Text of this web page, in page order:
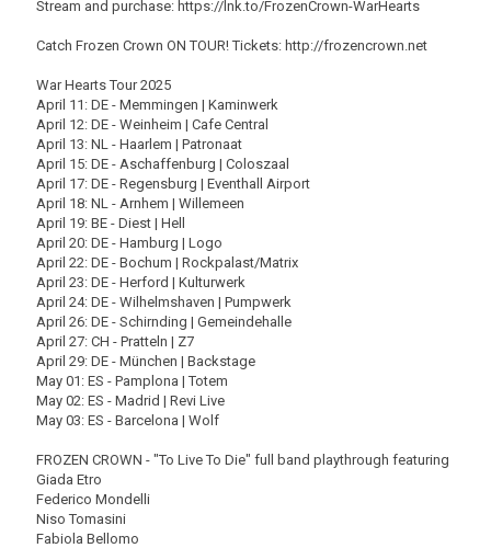
Stream and purchase: https://lnk.to/FrozenCrown-WarHearts
Catch Frozen Crown ON TOUR! Tickets: http://frozencrown.net
War Hearts Tour 2025
April 11: DE - Memmingen | Kaminwerk
April 12: DE - Weinheim | Cafe Central
April 13: NL - Haarlem | Patronaat
April 15: DE - Aschaffenburg | Coloszaal
April 17: DE - Regensburg | Eventhall Airport
April 18: NL - Arnhem | Willemeen
April 19: BE - Diest | Hell
April 20: DE - Hamburg | Logo
April 22: DE - Bochum | Rockpalast/Matrix
April 23: DE - Herford | Kulturwerk
April 24: DE - Wilhelmshaven | Pumpwerk
April 26: DE - Schirnding | Gemeindehalle
April 27: CH - Pratteln | Z7
April 29: DE - München | Backstage
May 01: ES - Pamplona | Totem
May 02: ES - Madrid | Revi Live
May 03: ES - Barcelona | Wolf
FROZEN CROWN - "To Live To Die" full band playthrough featuring
Giada Etro
Federico Mondelli
Niso Tomasini
Fabiola Bellomo